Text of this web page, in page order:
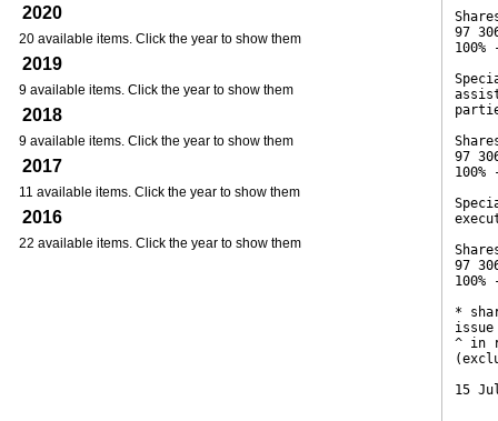
2020
20 available items. Click the year to show them
2019
9 available items. Click the year to show them
2018
9 available items. Click the year to show them
2017
11 available items. Click the year to show them
2016
22 available items. Click the year to show them
97
97
97
*
^ in
15